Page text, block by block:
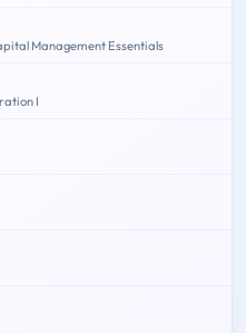
Management Essentials
I